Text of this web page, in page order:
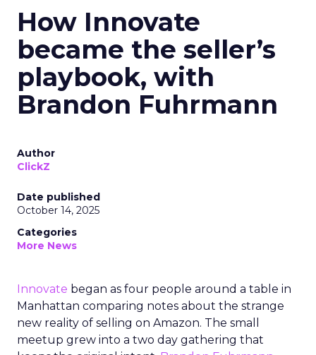
How Innovate
became the seller’s
playbook, with
Brandon Fuhrmann
Author
ClickZ
Date published
October 14, 2025
Categories
More News
Innovate began as four people around a table in
Manhattan comparing notes about the strange
new reality of selling on Amazon. The small
meetup grew into a two day gathering that